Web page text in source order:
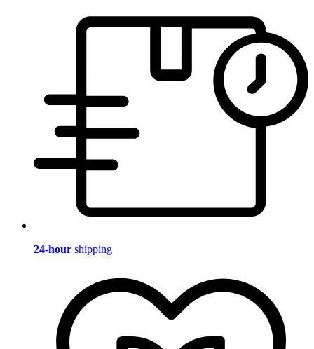
24-hour shipping